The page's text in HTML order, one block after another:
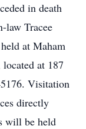
in death
law Tracee
at Maham
at 187
Visitation
directly
will be held